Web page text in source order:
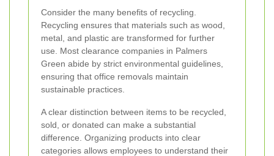
Consider the many benefits of recycling.
Recycling ensures that materials such as wood,
metal, and plastic are transformed for further
use. Most clearance companies in Palmers
Green abide by strict environmental guidelines,
ensuring that office removals maintain
sustainable practices.
A clear distinction between items to be recycled,
sold, or donated can make a substantial
difference. Organizing products into clear
categories allows employees to understand their